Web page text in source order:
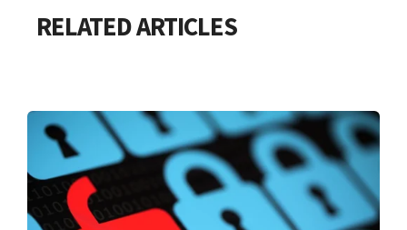
RELATED ARTICLES